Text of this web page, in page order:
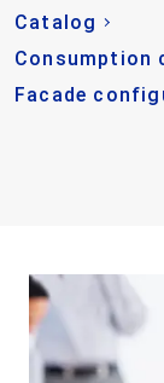
Catalog
Consumption
Facade